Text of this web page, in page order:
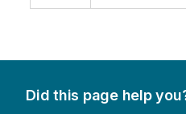
Did this page help